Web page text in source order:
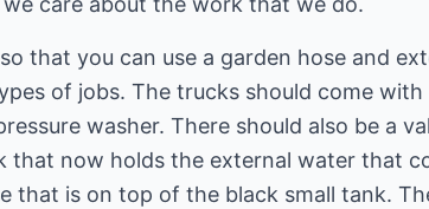
that you can use a garden hose and
of jobs. The trucks should come
washer. There should also be a
that now holds the external water that
that is on top of the black small tank.